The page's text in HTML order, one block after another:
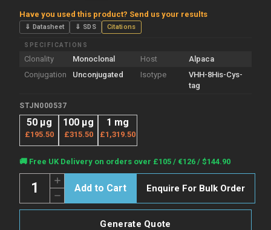
Have you used this product? Send us your results
⇓ Datasheet ⇓ SDS Citations
SPECIFICATIONS
Clonality Monoclonal Host
Alpaca
Conjugation
Unconjugated Isotype
VHH-8His-Cys-
tag
STJN000537
50 μg
£195.50
100 μg
£315.50
1 mg
£1,319.50
Current
Stock:
🚚 Free UK Delivery on orders over £105 / €126 / $144.90
Decrease
Quantity
of
Increase
Quantity
of
Anti-
ARC
Enquire For Bulk Order
Generate Quote